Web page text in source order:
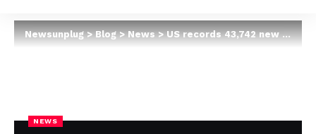
Newsunplug>Blog>News>US records 43,742 new COVID-19 cases in 24 hours
NEWS